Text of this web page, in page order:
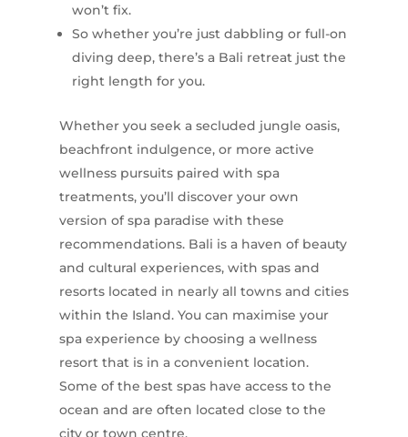
won’t fix.
So whether you’re just dabbling or full-on
diving deep, there’s a Bali retreat just the
right length for you.
Whether you seek a secluded jungle oasis,
beachfront indulgence, or more active
wellness pursuits paired with spa
treatments, you’ll discover your own
version of spa paradise with these
recommendations. Bali is a haven of beauty
and cultural experiences, with spas and
resorts located in nearly all towns and cities
within the Island. You can maximise your
spa experience by choosing a wellness
resort that is in a convenient location.
Some of the best spas have access to the
ocean and are often located close to the
city or town centre.